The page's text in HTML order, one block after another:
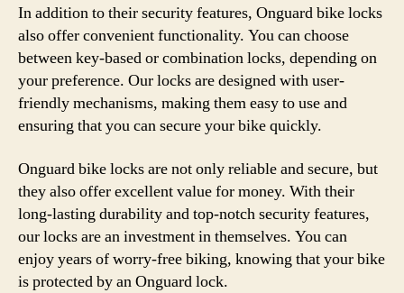
In addition to their security features, Onguard bike locks
also offer convenient functionality. You can choose
between key-based or combination locks, depending on
your preference. Our locks are designed with user-
friendly mechanisms, making them easy to use and
ensuring that you can secure your bike quickly.
Onguard bike locks are not only reliable and secure, but
they also offer excellent value for money. With their
long-lasting durability and top-notch security features,
our locks are an investment in themselves. You can
enjoy years of worry-free biking, knowing that your bike
is protected by an Onguard lock.